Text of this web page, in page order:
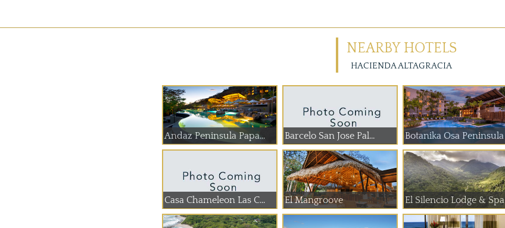
NEARBY HOTELS
HACIENDA ALTAGRACIA
Andaz Peninsula Papa... Barcelo San Jose Pal... Botanika Osa Peninsula
Casa Chameleon Las C... El Mangroove El Silencio Lodge & Spa